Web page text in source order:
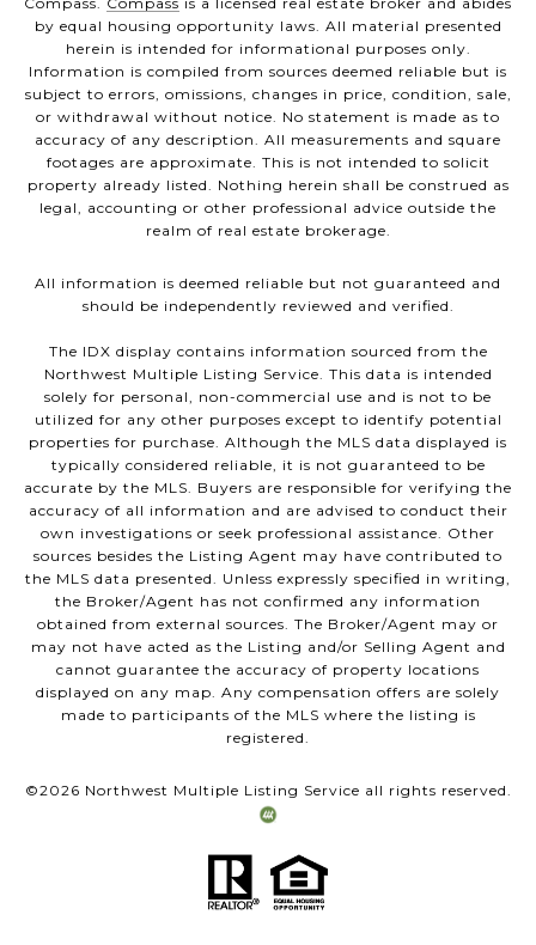
by equal housing opportunity laws. All material presented
herein is intended for informational purposes only.
Information is compiled from sources deemed reliable but is
subject to errors, omissions, changes in price, condition, sale,
or withdrawal without notice. No statement is made as to
accuracy of any description. All measurements and square
footages are approximate. This is not intended to solicit
property already listed. Nothing herein shall be construed as
legal, accounting or other professional advice outside the
realm of real estate brokerage.
All information is deemed reliable but not guaranteed and
should be independently reviewed and verified.
The IDX display contains information sourced from the
Northwest Multiple Listing Service. This data is intended
solely for personal, non-commercial use and is not to be
utilized for any other purposes except to identify potential
properties for purchase. Although the MLS data displayed is
typically considered reliable, it is not guaranteed to be
accurate by the MLS. Buyers are responsible for verifying the
accuracy of all information and are advised to conduct their
own investigations or seek professional assistance. Other
sources besides the Listing Agent may have contributed to
the MLS data presented. Unless expressly specified in writing,
the Broker/Agent has not confirmed any information
obtained from external sources. The Broker/Agent may or
may not have acted as the Listing and/or Selling Agent and
cannot guarantee the accuracy of property locations
displayed on any map. Any compensation offers are solely
made to participants of the MLS where the listing is
registered.
©2026 Northwest Multiple Listing Service all rights reserved.